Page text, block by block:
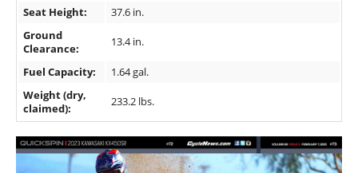
Seat Height:
37.6 in.
Ground
Clearance:
13.4 in.
Fuel Capacity:
1.64 gal.
Weight (dry,
claimed):
233.2 lbs.